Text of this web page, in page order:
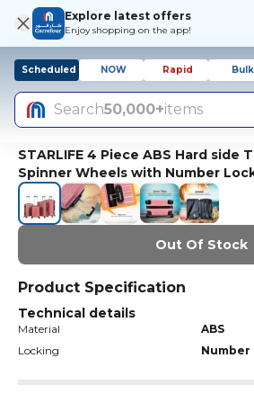
Explore latest offers
Enjoy shopping on the app!
Scheduled NOW Rapid Bulk
Search50,000+items
STARLIFE 4 Piece ABS Hard side
Spinner Wheels with Number
Out Of Stock
Product Specification
Technical details
Material
ABS
Locking
Number